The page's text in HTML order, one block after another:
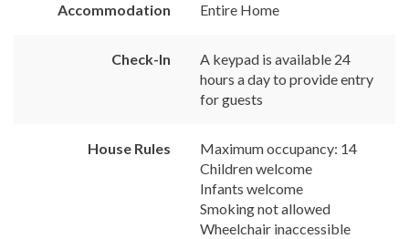
Accommodation Entire Home
Check-In
A keypad is available 24
hours a day to provide entry
for guests
House Rules
Maximum occupancy: 14
Children welcome
Infants welcome
Smoking not allowed
Wheelchair inaccessible